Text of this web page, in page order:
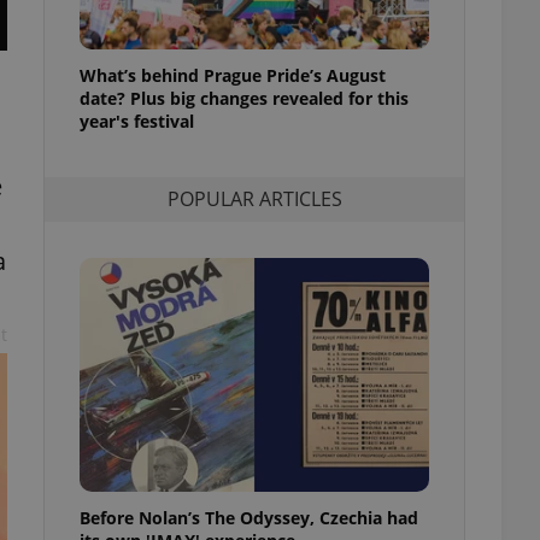
What’s behind Prague Pride’s August
date? Plus big changes revealed for this
year's festival
POPULAR ARTICLES
Before Nolan’s The Odyssey, Czechia had
purpose identifier
variables. It is
number, how it is
but a good
in status for a
long-term sign-ins
unnecessary
service. This
generated
in a site and
analytics